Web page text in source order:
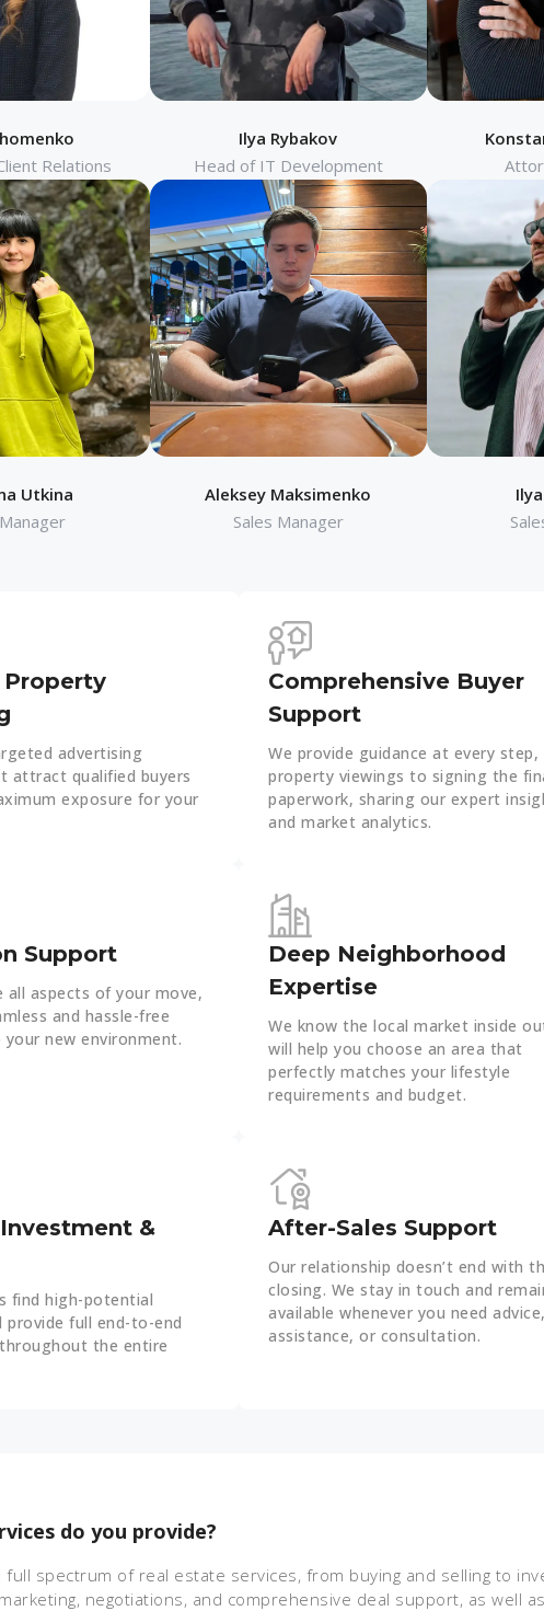
Relations
Ilya Rybakov
Head of IT Development
Utkina
Aleksey Maksimenko
Sales Manager
advertising
attract qualified buyers
exposure for your
Comprehensive Buyer
Support
We provide guidance at every step,
property viewings to signing the
paperwork, sharing our expert
and market analytics.
Support
all aspects of your move,
and hassle-free
new environment.
Deep Neighborhood
Expertise
We know the local market inside
will help you choose an area that
perfectly matches your lifestyle
requirements and budget.
&
find high-potential
provide full end-to-end
the entire
After-Sales Support
Our relationship doesn’t end with
closing. We stay in touch and
available whenever you need advice,
assistance, or consultation.
do you provide?
full spectrum of real estate services, from buying and selling to
negotiations, and comprehensive deal support, as well